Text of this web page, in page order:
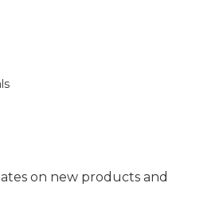
on new products and